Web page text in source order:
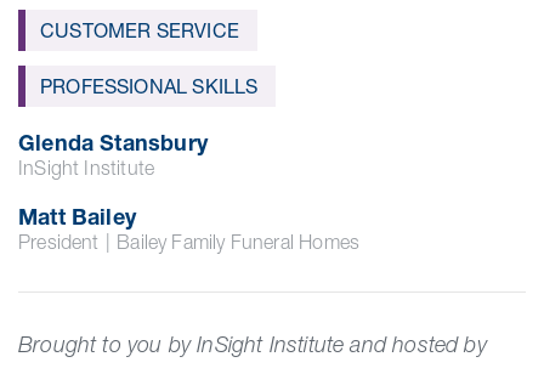
CUSTOMER SERVICE
PROFESSIONAL SKILLS
Glenda Stansbury
InSight Institute
Matt Bailey
President Bailey Family Funeral Homes
Brought to you by InSight Institute and hosted by